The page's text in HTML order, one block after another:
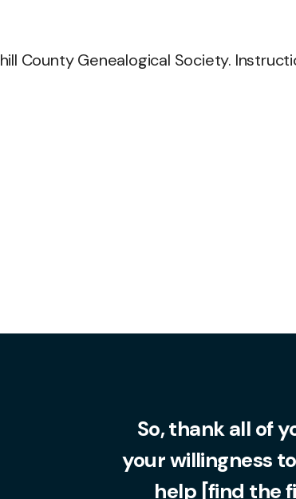
County Genealogical Society.
So, thank all of
your willingness
help [find the